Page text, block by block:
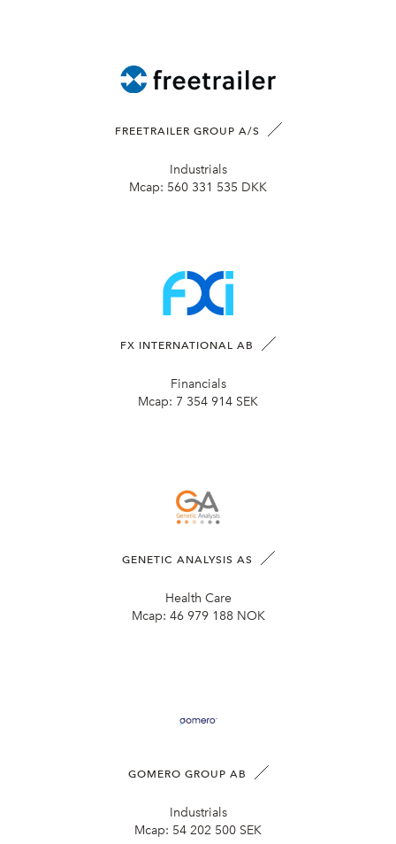
FREETRAILER GROUP A/S
Industrials
Mcap: 560 331 535 DKK
FX INTERNATIONAL AB
Financials
Mcap: 7 354 914 SEK
GENETIC ANALYSIS AS
Health Care
Mcap: 46 979 188 NOK
GOMERO GROUP AB
Industrials
Mcap: 54 202 500 SEK